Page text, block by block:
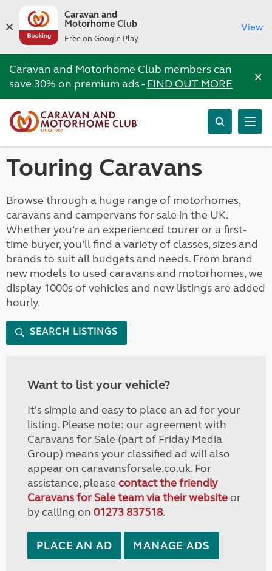
Caravan and
Motorhome Club
Free on Google Play
View
Caravan and Motorhome Club members can
save 30% on premium ads -FIND OUT MORE ×
Touring Caravans
Browse through a huge range of motorhomes,
caravans and campervans for sale in the UK.
Whether you’re an experienced tourer or a first-
time buyer, you’ll find a variety of classes, sizes and
brands to suit all budgets and needs. From brand
new models to used caravans and motorhomes, we
display 1000s of vehicles and new listings are added
hourly.
SEARCH LISTINGS
Want to list your vehicle?
It's simple and easy to place an ad for your
listing. Please note: our agreement with
Caravans for Sale (part of Friday Media
Group) means your classified ad will also
appear on caravansforsale.co.uk. For
assistance, please contact the friendly
Caravans for Sale team via their websiteor
by calling on 01273 837518.
PLACE AN AD MANAGE ADS